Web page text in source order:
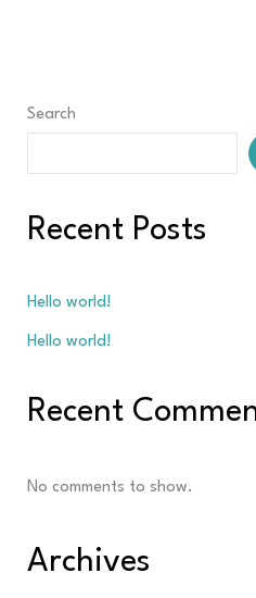
Search
Recent Posts
Hello world!
Hello world!
Recent
No comments to show.
Archives